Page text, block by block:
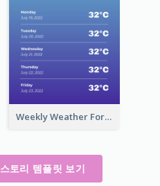
Weekly Weather Forecast Instagram Story
토리 템플릿 보기